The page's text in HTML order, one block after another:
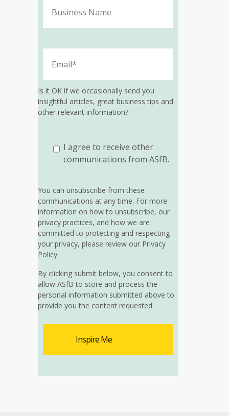
Is it OK if we occasionally send you
insightful articles, great business tips and
other relevant information?
I agree to receive other
communications from ASfB.
You can unsubscribe from these
communications at any time. For more
information on how to unsubscribe, our
privacy practices, and how we are
committed to protecting and respecting
your privacy, please review our Privacy
Policy.
By clicking submit below, you consent to
allow ASfB to store and process the
personal information submitted above to
provide you the content requested.